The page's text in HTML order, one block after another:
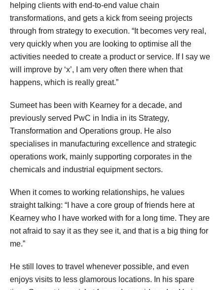
helping clients with end-to-end value chain
transformations, and gets a kick from seeing projects
through from strategy to execution. “It becomes very real,
very quickly when you are looking to optimise all the
activities needed to create a product or service. If I say we
will improve by ‘x’, I am very often there when that
happens, which is really great.”
Sumeet has been with Kearney for a decade, and
previously served PwC in India in its Strategy,
Transformation and Operations group. He also
specialises in manufacturing excellence and strategic
operations work, mainly supporting corporates in the
chemicals and industrial equipment sectors.
When it comes to working relationships, he values
straight talking: “I have a core group of friends here at
Kearney who I have worked with for a long time. They are
not afraid to say it as they see it, and that is a big thing for
me.”
He still loves to travel whenever possible, and even
enjoys visits to less glamorous locations. In his spare